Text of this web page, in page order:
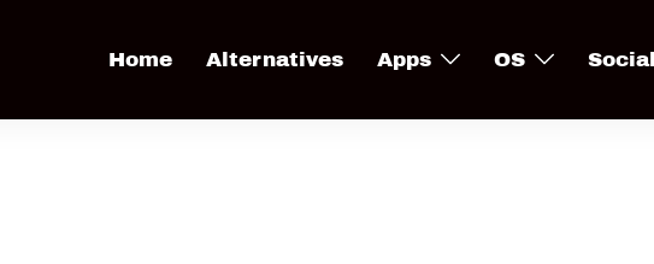
Home Alternatives Apps OS